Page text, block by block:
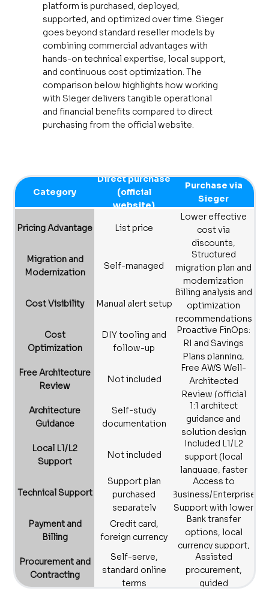
platform is purchased, deployed,
supported, and optimized over time. Sieger
goes beyond standard reseller models by
combining commercial advantages with
hands-on technical expertise, local support,
and continuous cost optimization. The
comparison below highlights how working
with Sieger delivers tangible operational
and financial benefits compared to direct
purchasing from the official website.
Category
Direct purchase
(official
website)
Purchase via
Sieger
Pricing Advantage List price
Lower effective
cost via
discounts,
rebates, and
optimization
support
Migration and
Modernization
Self-managed
Structured
migration plan and
modernization
best practices
Cost Visibility
Manual alert setup
Billing analysis and
optimization
recommendations
Cost
Optimization
DIY tooling and
follow-up
Proactive FinOps:
RI and Savings
Plans planning,
rightsizing,
monthly reviews
Free Architecture
Review
Not included
Free AWS Well-
Architected
Review (official
framework)
Architecture
Guidance
Self-study
documentation
1:1 architect
guidance and
solution design
Local L1/L2
Support
Not included
Included L1/L2
support (local
language, faster
triage)
Technical Support
Support plan
purchased
separately
Access to
Business/Enterprise
Support with lower
barrier to entry
Payment and
Billing
Credit card,
foreign currency
Bank transfer
options, local
currency support,
compliant
invoices
Procurement and
Contracting
Self-serve,
standard online
terms
Assisted
procurement,
guided